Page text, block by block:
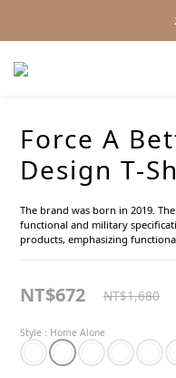
No Distance Between
Force A
Design T-
The brand was born in 2019.
functional and military
products, emphasizing
NT$672 NT$1,680
Style : Home Alone